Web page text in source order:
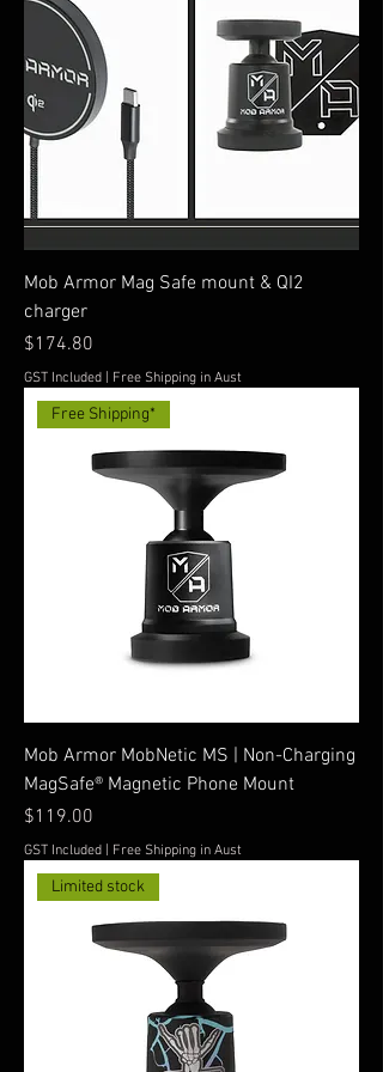
Mob Armor Mag Safe mount & QI2
charger
Price
$174.80
GST Included Free Shipping in Aust
Free Shipping*
Mob Armor MobNetic MS | Non-Charging
MagSafe® Magnetic Phone Mount
Price
$119.00
GST Included Free Shipping in Aust
Limited stock